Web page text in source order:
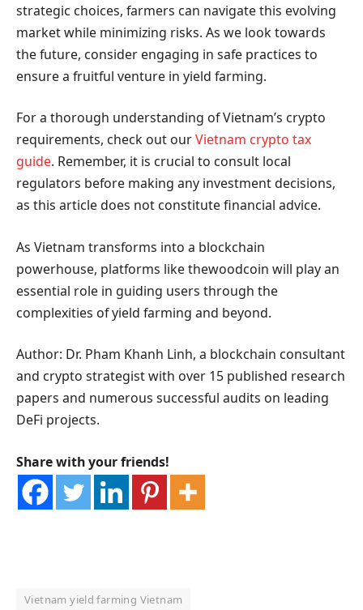
strategic choices, farmers can navigate this evolving
market while minimizing risks. As we look towards
the future, consider engaging in safe practices to
ensure a fruitful venture in yield farming.
For a thorough understanding of Vietnam’s crypto
requirements, check out ourVietnam crypto tax
guide. Remember, it is crucial to consult local
regulators before making any investment decisions,
as this article does not constitute financial advice.
As Vietnam transforms into a blockchain
powerhouse, platforms like thewoodcoin will play an
essential role in guiding users through the
complexities of yield farming and beyond.
Author: Dr. Pham Khanh Linh, a blockchain consultant
and crypto strategist with over 15 published research
papers and numerous successful audits on leading
DeFi projects.
Share with your friends!
Vietnam yield farming Vietnam